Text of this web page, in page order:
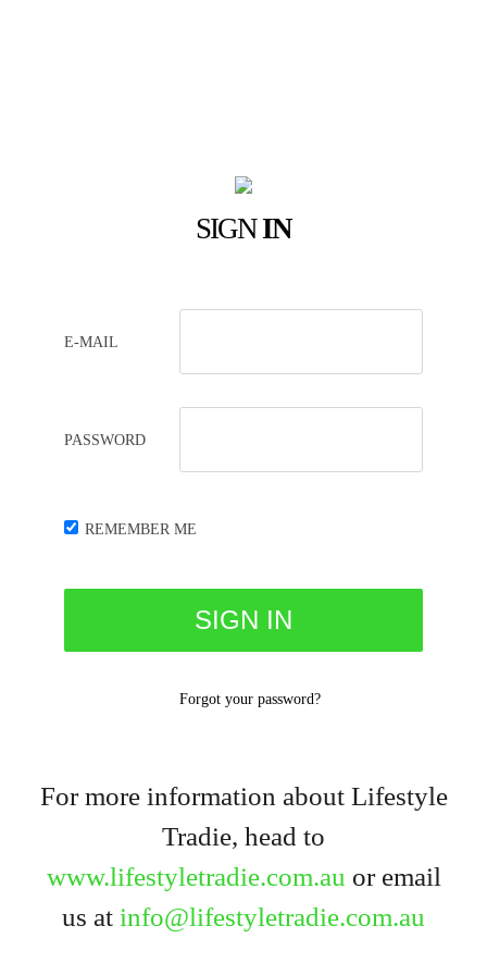
SIGNIN
E-MAIL
PASSWORD
REMEMBER ME
Forgot your password?
For more information about Lifestyle
Tradie, head to
www.lifestyletradie.com.au or email
us at info@lifestyletradie.com.au